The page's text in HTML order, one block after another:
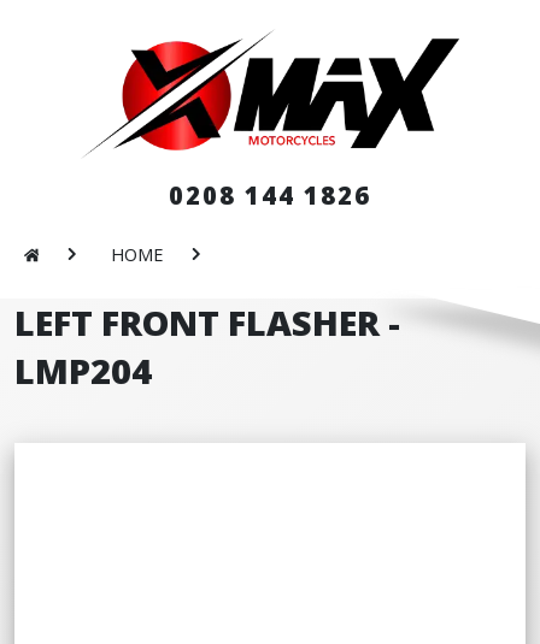
0208 144 1826
HOME
LEFT FRONT FLASHER -
LMP204